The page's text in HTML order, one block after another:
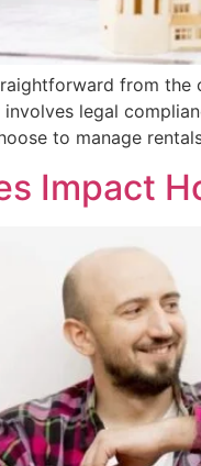
from
legal
to manage
Impact